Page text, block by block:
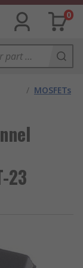
0
/ MOSFETs
23